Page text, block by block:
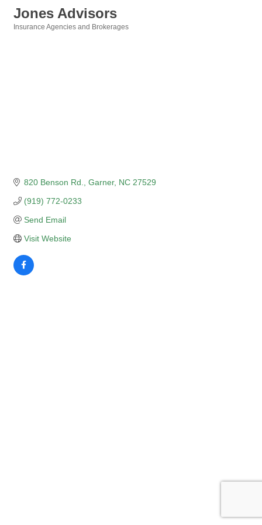
Jones Advisors
Insurance Agencies and Brokerages
820 Benson Rd. Garner NC 27529
(919) 772-0233
Send Email
Visit Website